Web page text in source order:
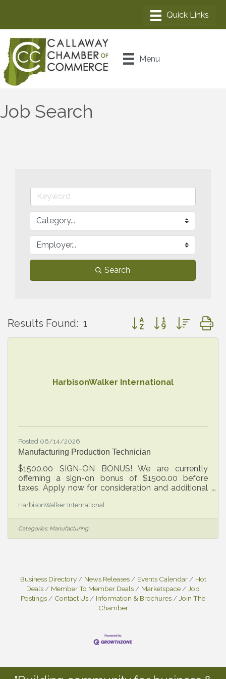
Menu
Job Search
Search
Results Found: 1 Button group with nested
HarbisonWalker International
Posted 06/14/2026
Manufacturing Production Technician
$1500.00 SIGN-ON BONUS! We are currently
offerning a sign-on bonus of $1500.00 before
taxes. Apply now for consideration and additional
do? Do you want to have an impact on the lives of
others? Are you seeking a dynamic career in
making world class products with an evolving
HarbisonWalker International
Categories: Manufacturing
Business Directory News Releases Events Calendar
Hot
Deals
Member To Member Deals Marketspace
Job
Postings
Contact Us Information & Brochures
Join The
Chamber